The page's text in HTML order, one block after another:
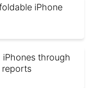
iPhone
through
reports